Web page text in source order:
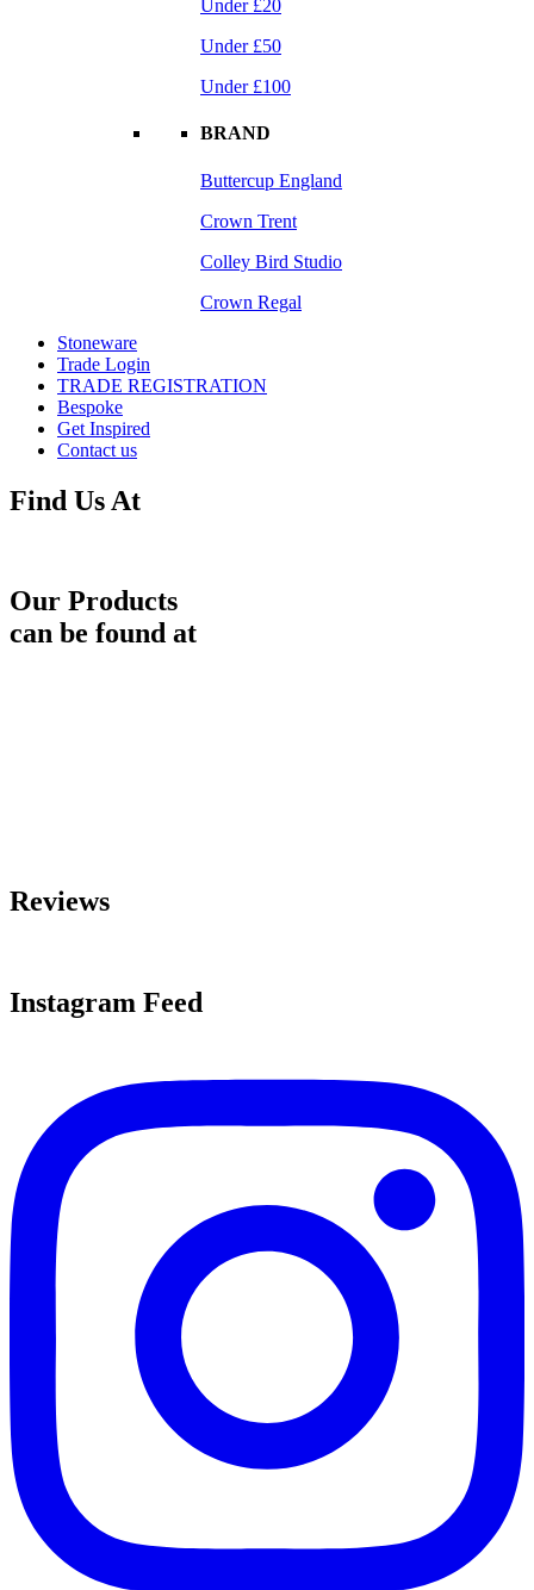
Under £20
Under £50
Under £100
BRAND
Buttercup England
Crown Trent
Colley Bird Studio
Crown Regal
Stoneware
Trade Login
TRADE REGISTRATION
Bespoke
Get Inspired
Contact us
Find Us At
Our Products
can be found at
Reviews
Instagram Feed